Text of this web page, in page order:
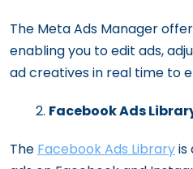
The Meta Ads Manager
enabling you to edit ads,
ad creatives in real time to
Facebook Ads
The Facebook Ads Libraryis